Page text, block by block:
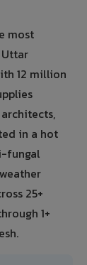
most
12 million
in a hot
fungal
25+
1+